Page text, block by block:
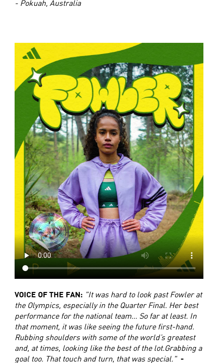
- Pokuah, Australia
VOICE OF THE FAN: "It was hard to look past Fowler at
the Olympics, especially in the Quarter Final. Her best
performance for the national team… So far at least. In
that moment, it was like seeing the future first-hand.
Rubbing shoulders with some of the world’s greatest
and, at times, looking like the best of the lot.Grabbing a
goal too. That touch and turn, that was special." -